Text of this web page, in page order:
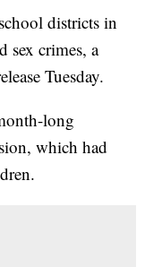
districts in
sex crimes, a
Tuesday.
long
which had